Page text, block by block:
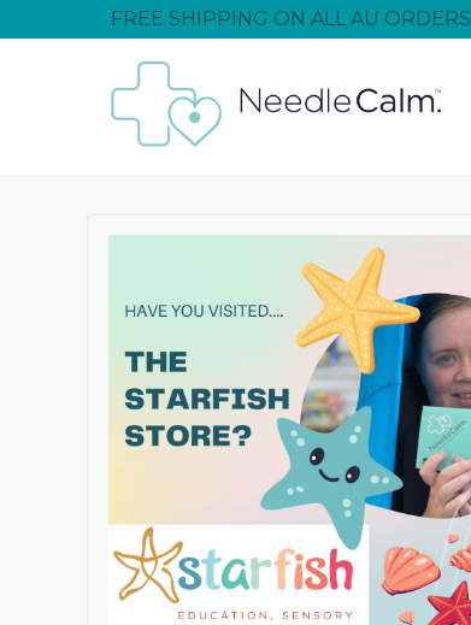
FREE SHIPPING ON ALL AU ORDERS